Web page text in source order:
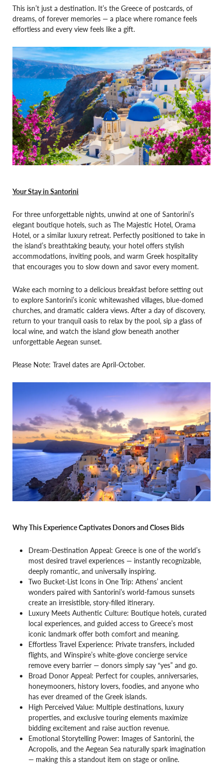
This isn’t just a destination. It’s the Greece of postcards, of
dreams, of forever memories — a place where romance feels
effortless and every view feels like a gift.
Your Stay in Santorini
For three unforgettable nights, unwind at one of Santorini’s
elegant boutique hotels, such as The Majestic Hotel, Orama
Hotel, or a similar luxury retreat. Perfectly positioned to take in
the island’s breathtaking beauty, your hotel offers stylish
accommodations, inviting pools, and warm Greek hospitality
that encourages you to slow down and savor every moment.
Wake each morning to a delicious breakfast before setting out
to explore Santorini’s iconic whitewashed villages, blue-domed
churches, and dramatic caldera views. After a day of discovery,
return to your tranquil oasis to relax by the pool, sip a glass of
local wine, and watch the island glow beneath another
unforgettable Aegean sunset.
Please Note: Travel dates are April-October.
Why This Experience Captivates Donors and Closes Bids
Dream-Destination Appeal: Greece is one of the world’s
most desired travel experiences — instantly recognizable,
deeply romantic, and universally inspiring.
Two Bucket-List Icons in One Trip: Athens’ ancient
wonders paired with Santorini’s world-famous sunsets
create an irresistible, story-filled itinerary.
Luxury Meets Authentic Culture: Boutique hotels, curated
local experiences, and guided access to Greece’s most
iconic landmark offer both comfort and meaning.
Effortless Travel Experience: Private transfers, included
flights, and Winspire’s white-glove concierge service
remove every barrier — donors simply say “yes” and go.
Broad Donor Appeal: Perfect for couples, anniversaries,
honeymooners, history lovers, foodies, and anyone who
has ever dreamed of the Greek islands.
High Perceived Value: Multiple destinations, luxury
properties, and exclusive touring elements maximize
bidding excitement and raise auction revenue.
Emotional Storytelling Power: Images of Santorini, the
Acropolis, and the Aegean Sea naturally spark imagination
— making this a standout item on stage or online.